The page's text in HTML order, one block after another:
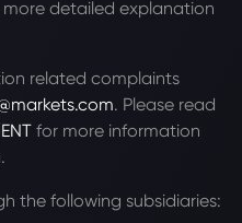
detailed explanation
related complaints
. Please read
for more information
the following subsidiaries: